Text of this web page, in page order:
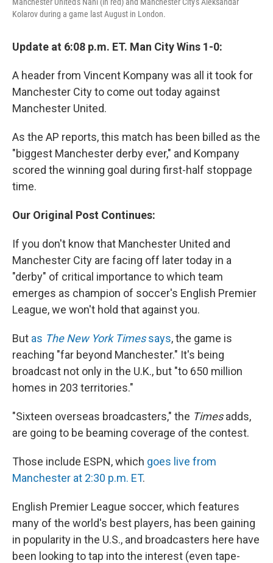
Kolarov during a game last August in London.
Update at 6:08 p.m. ET. Man City Wins 1-0:
A header from Vincent Kompany was all it took for
Manchester City to come out today against
Manchester United.
As the AP reports, this match has been billed as the
"biggest Manchester derby ever," and Kompany
scored the winning goal during first-half stoppage
time.
Our Original Post Continues:
If you don't know that Manchester United and
Manchester City are facing off later today in a
"derby" of critical importance to which team
emerges as champion of soccer's English Premier
League, we won't hold that against you.
But as The New York Timessays, the game is
reaching "far beyond Manchester." It's being
broadcast not only in the U.K., but "to 650 million
homes in 203 territories."
"Sixteen overseas broadcasters," the Timesadds,
are going to be beaming coverage of the contest.
Those include ESPN, which goes live from
Manchester at 2:30 p.m. ET.
English Premier League soccer, which features
many of the world's best players, has been gaining
in popularity in the U.S., and broadcasters here have
been looking to tap into the interest (even tape-